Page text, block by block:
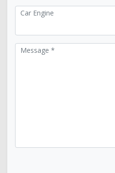
Car Engine
Message *